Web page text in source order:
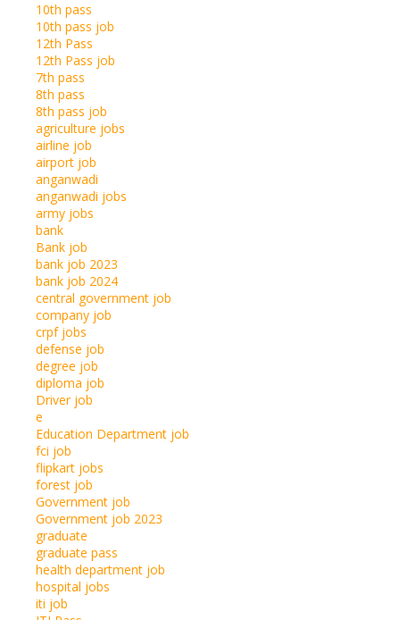
10th pass
10th pass job
12th Pass
12th Pass job
7th pass
8th pass
8th pass job
agriculture jobs
airline job
airport job
anganwadi
anganwadi jobs
army jobs
bank
Bank job
bank job 2023
bank job 2024
central government job
company job
crpf jobs
defense job
degree job
diploma job
Driver job
e
Education Department job
fci job
flipkart jobs
forest job
Government job
Government job 2023
graduate
graduate pass
health department job
hospital jobs
iti job